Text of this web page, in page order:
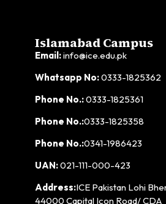
Islamabad Campus
Email:info@ice.edu.pk
Whatsapp No:0333-1825362
Phone No.:0333-1825361
Phone No.:0333-1825358
Phone No.:0341-1986423
UAN:021-111-000-423
Address:ICE Pakistan Lohi
44000 Capital Icon Road/ CDA